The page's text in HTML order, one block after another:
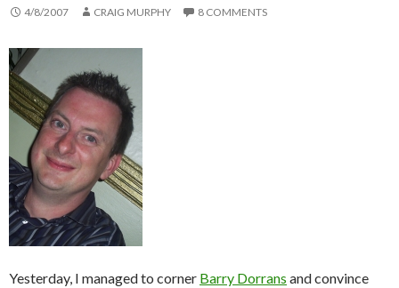
4/8/2007 CRAIG MURPHY 8 COMMENTS
Yesterday, I managed to corner Barry Dorrans and convince